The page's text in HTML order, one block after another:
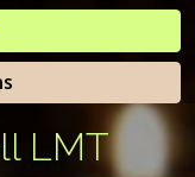
LMT